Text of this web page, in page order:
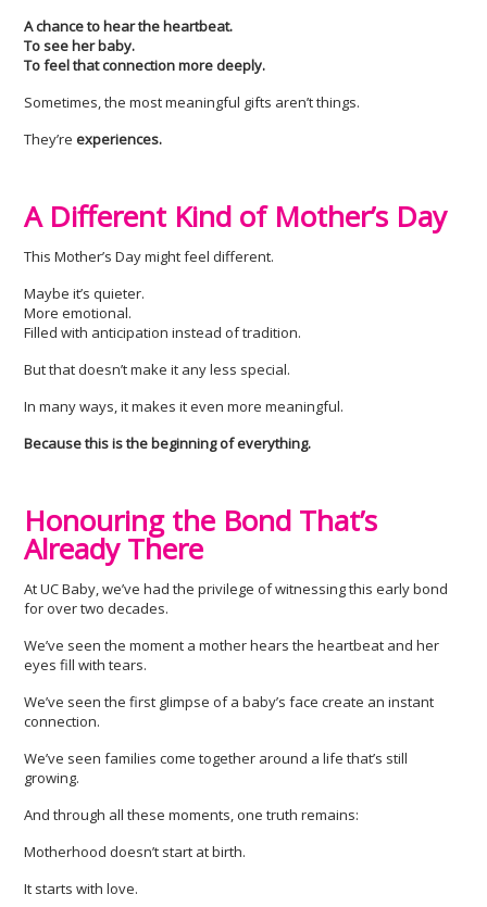
A chance to hear the heartbeat.
To see her baby.
To feel that connection more deeply.
Sometimes, the most meaningful gifts aren’t things.
They’re experiences.
A Different Kind of Mother’s Day
This Mother’s Day might feel different.
Maybe it’s quieter.
More emotional.
Filled with anticipation instead of tradition.
But that doesn’t make it any less special.
In many ways, it makes it even more meaningful.
Because this is the beginning of everything.
Honouring the Bond That’s
Already There
At UC Baby, we’ve had the privilege of witnessing this early bond
for over two decades.
We’ve seen the moment a mother hears the heartbeat and her
eyes fill with tears.
We’ve seen the first glimpse of a baby’s face create an instant
connection.
We’ve seen families come together around a life that’s still
growing.
And through all these moments, one truth remains:
Motherhood doesn’t start at birth.
It starts with love.